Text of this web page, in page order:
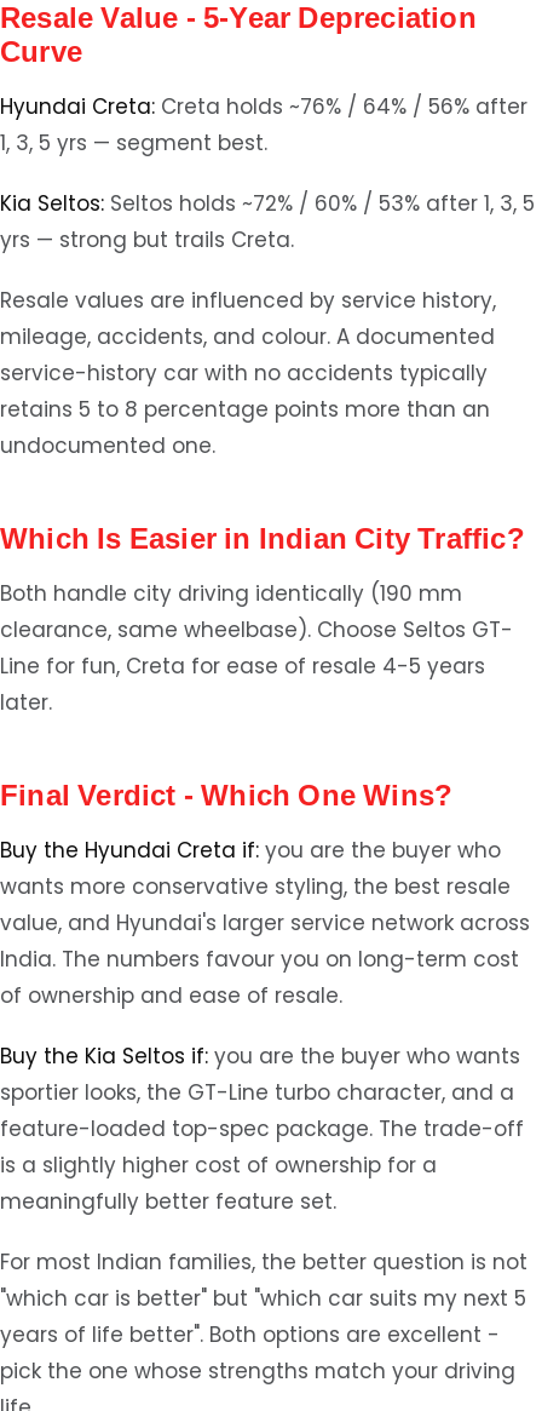
Resale Value - 5-Year Depreciation
Curve
Hyundai Creta: Creta holds ~76% / 64% / 56% after
1, 3, 5 yrs — segment best.
Kia Seltos: Seltos holds ~72% / 60% / 53% after 1, 3, 5
yrs — strong but trails Creta.
Resale values are influenced by service history,
mileage, accidents, and colour. A documented
service-history car with no accidents typically
retains 5 to 8 percentage points more than an
undocumented one.
Which Is Easier in Indian City Traffic?
Both handle city driving identically (190 mm
clearance, same wheelbase). Choose Seltos GT-
Line for fun, Creta for ease of resale 4-5 years
later.
Final Verdict - Which One Wins?
Buy the Hyundai Creta if: you are the buyer who
wants more conservative styling, the best resale
value, and Hyundai's larger service network across
India. The numbers favour you on long-term cost
of ownership and ease of resale.
Buy the Kia Seltos if: you are the buyer who wants
sportier looks, the GT-Line turbo character, and a
feature-loaded top-spec package. The trade-off
is a slightly higher cost of ownership for a
meaningfully better feature set.
For most Indian families, the better question is not
"which car is better" but "which car suits my next 5
years of life better". Both options are excellent -
pick the one whose strengths match your driving